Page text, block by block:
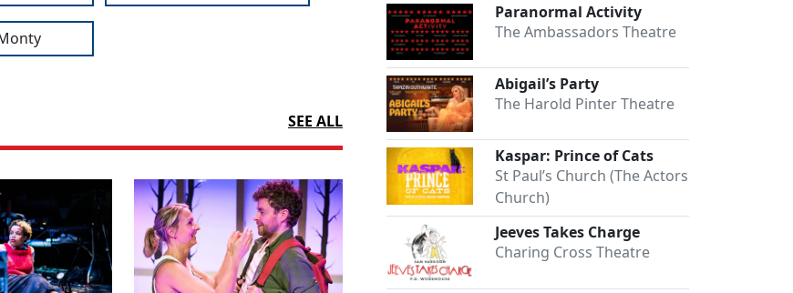
SEE ALL
Paranormal Activity
The Ambassadors Theatre
Abigail’s Party
The Harold Pinter Theatre
Kaspar: Prince of Cats
St Paul’s Church (The Actors
Church)
Jeeves Takes Charge
Charing Cross Theatre